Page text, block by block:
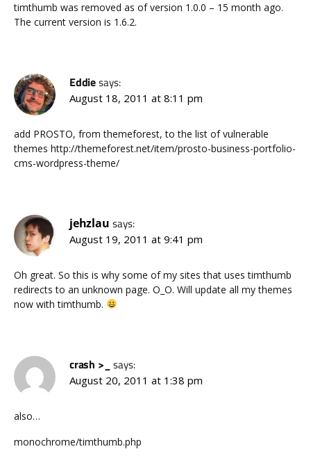
timthumb was removed as of version 1.0.0 – 15 month ago.
The current version is 1.6.2.
Eddiesays:
August 18, 2011 at 8:11 pm
add PROSTO, from themeforest, to the list of vulnerable
themes http://themeforest.net/item/prosto-business-portfolio-
cms-wordpress-theme/
jehzlau says:
August 19, 2011 at 9:41 pm
Oh great. So this is why some of my sites that uses timthumb
redirects to an unknown page. O_O. Will update all my themes
now with timthumb.
crash >_ says:
August 20, 2011 at 1:38 pm
also…
monochrome/timthumb.php